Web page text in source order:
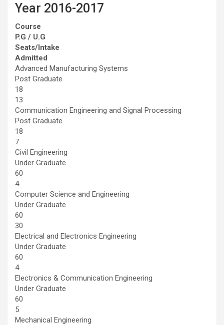
Year 2016-2017
Course
P.G / U.G
Seats/Intake
Admitted
Advanced Manufacturing Systems
Post Graduate
18
13
Communication Engineering and Signal Processing
Post Graduate
18
7
Civil Engineering
Under Graduate
60
4
Computer Science and Engineering
Under Graduate
60
30
Electrical and Electronics Engineering
Under Graduate
60
4
Electronics & Communication Engineering
Under Graduate
60
5
Mechanical Engineering